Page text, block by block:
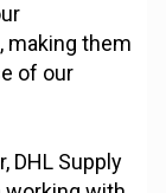
them
of our
DHL Supply